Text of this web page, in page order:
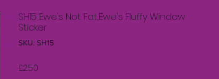
SH15 Ewe's Not Fat,Ewe's Fluffy Window
Sticker
SKU: SH15
£2.50